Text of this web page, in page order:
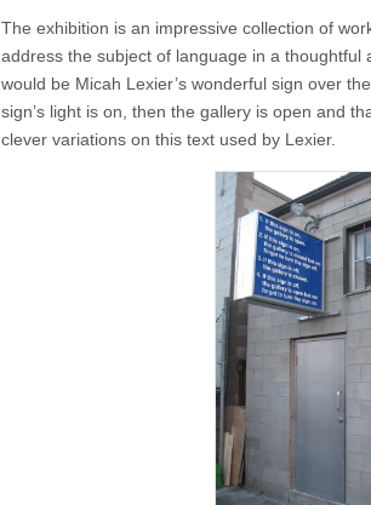
The exhibition is an impressive collection of
address the subject of language in a thoughtful
would be Micah Lexier’s wonderful sign over
sign’s light is on, then the gallery is open and
clever variations on this text used by Lexier.